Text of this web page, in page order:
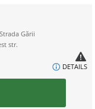
Gării
str.
DETAILS